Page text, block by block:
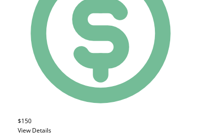
$150
View Details